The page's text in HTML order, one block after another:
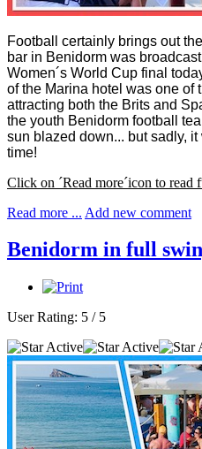
Football certainly brings out
bar in Benidorm was
Women´s World Cup final
of the Marina hotel was one of
attracting both the Brits and
the youth Benidorm football
sun blazed down... but sadly,
time!
Click on ´Read more´icon to read
Read more ... Add new comment
Benidorm in full
User Rating: 5 / 5